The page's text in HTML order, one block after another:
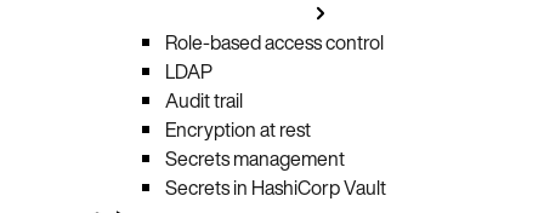
Role-based access control
LDAP
Audit trail
Encryption at rest
Secrets management
Secrets in HashiCorp Vault